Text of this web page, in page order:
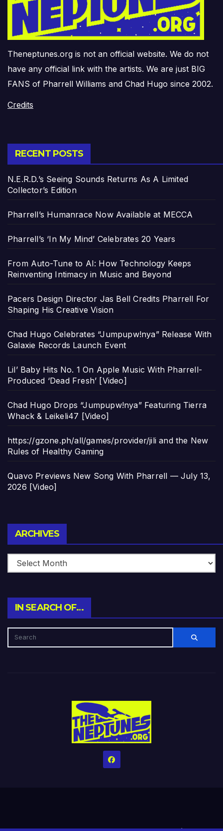
Theneptunes.org is not an official website. We do not
have any official link with the artists. We are just BIG
FANS of Pharrell Williams and Chad Hugo since 2002.
Credits
RECENT POSTS
N.E.R.D.’s Seeing Sounds Returns As A Limited
Collector’s Edition
Pharrell’s Humanrace Now Available at MECCA
Pharrell’s ‘In My Mind’ Celebrates 20 Years
From Auto-Tune to AI: How Technology Keeps
Reinventing Intimacy in Music and Beyond
Pacers Design Director Jas Bell Credits Pharrell For
Shaping His Creative Vision
Chad Hugo Celebrates “Jumpupw!nya” Release With
Galaxie Records Launch Event
Lil’ Baby Hits No. 1 On Apple Music With Pharrell-
Produced ‘Dead Fresh’ [Video]
Chad Hugo Drops “Jumpupw!nya” Featuring Tierra
Whack & Leikeli47 [Video]
https://gzone.ph/all/games/provider/jili and the New
Rules of Healthy Gaming
Quavo Previews New Song With Pharrell — July 13,
2026 [Video]
ARCHIVES
IN SEARCH OF…